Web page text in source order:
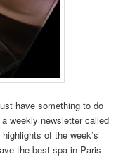
have something to do
weekly newsletter called
of the week’s
the best spa in Paris